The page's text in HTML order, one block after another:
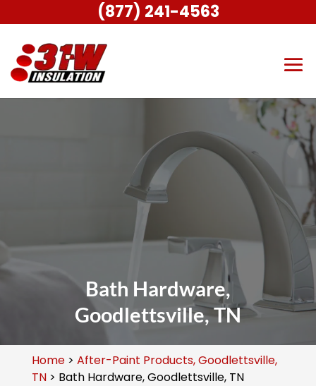
Bath Hardware,
Goodlettsville, TN
Home> After-Paint Products, Goodlettsville,
TN> Bath Hardware, Goodlettsville, TN
(877) 241-4563